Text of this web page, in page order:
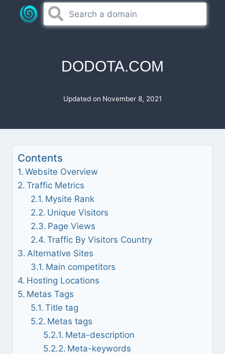
DODOTA.COM
Updated on November 8, 2021
Contents
Website Overview
Traffic Metrics
Mysite Rank
Unique Visitors
Page Views
Traffic By Visitors Country
Alternative Sites
Main competitors
Hosting Locations
Metas Tags
Title tag
Metas tags
Meta-description
Meta-keywords